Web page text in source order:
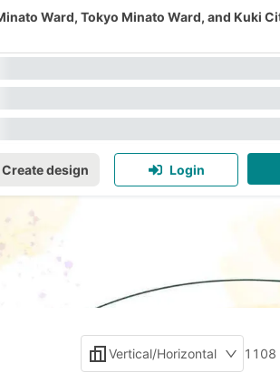
Ward, Tokyo Minato Ward, and Kuki
Create design Login
Vertical/Horizontal 1108